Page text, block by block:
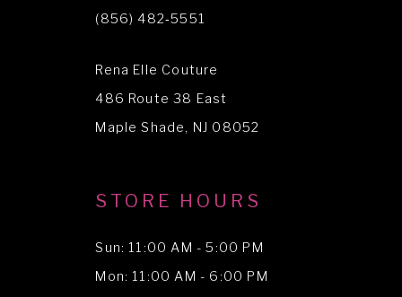
(856) 482‑5551
Rena Elle Couture
486 Route 38 East
Maple Shade, NJ 08052
STORE HOURS
Sun: 11:00 AM - 5:00 PM
Mon: 11:00 AM - 6:00 PM